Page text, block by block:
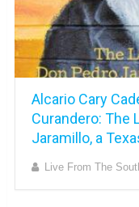
Alcario Cary
Curandero: The
Jaramillo, a
Live From The